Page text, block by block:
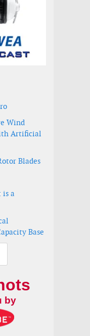
Wind
Artificial
Blades
is a
Base
by